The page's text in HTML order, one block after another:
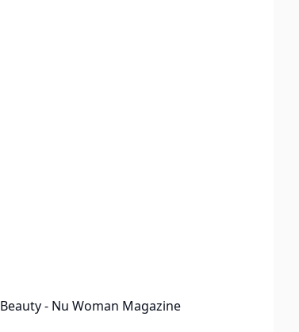
Beauty - Nu Woman Magazine